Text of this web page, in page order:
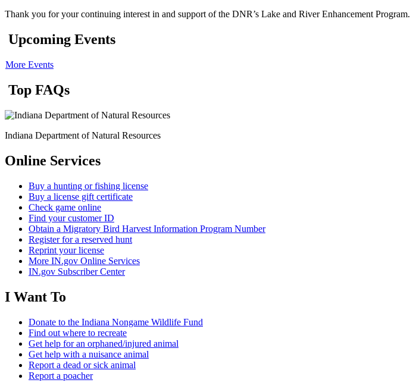
Thank you for your continuing interest in and support of the DNR’s Lake and River Enhancement Program.
Upcoming Events
More Events
Top FAQs
Indiana Department of Natural Resources
Online Services
Buy a hunting or fishing license
Buy a license gift certificate
Check game online
Find your customer ID
Obtain a Migratory Bird Harvest Information Program Number
Register for a reserved hunt
Reprint your license
More IN.gov Online Services
IN.gov Subscriber Center
I Want To
Donate to the Indiana Nongame Wildlife Fund
Find out where to recreate
Get help for an orphaned/injured animal
Get help with a nuisance animal
Report a dead or sick animal
Report a poacher